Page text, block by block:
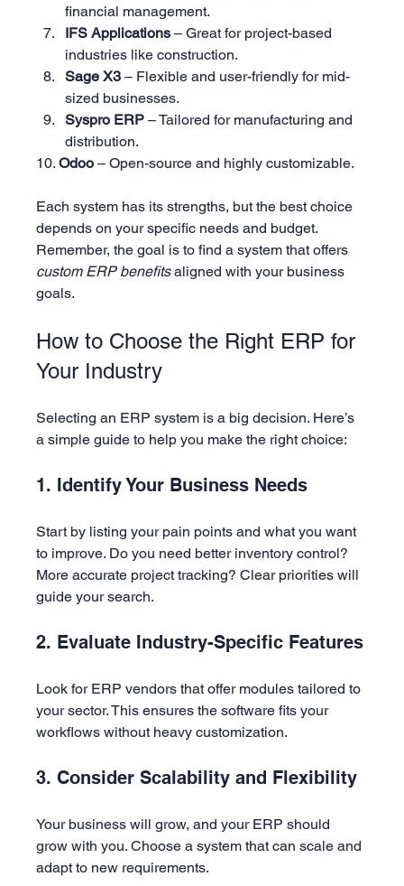
financial management.
IFS Applications – Great for project-based
industries like construction.
Sage X3 – Flexible and user-friendly for mid-
sized businesses.
Syspro ERP – Tailored for manufacturing and
distribution.
10. Odoo – Open-source and highly customizable.
Each system has its strengths, but the best choice
depends on your specific needs and budget.
Remember, the goal is to find a system that offers
custom ERP benefits aligned with your business
goals.
How to Choose the Right ERP for
Your Industry
Selecting an ERP system is a big decision. Here’s
a simple guide to help you make the right choice:
1. Identify Your Business Needs
Start by listing your pain points and what you want
to improve. Do you need better inventory control?
More accurate project tracking? Clear priorities will
guide your search.
2. Evaluate Industry-Specific Features
Look for ERP vendors that offer modules tailored to
your sector. This ensures the software fits your
workflows without heavy customization.
3. Consider Scalability and Flexibility
Your business will grow, and your ERP should
grow with you. Choose a system that can scale and
adapt to new requirements.